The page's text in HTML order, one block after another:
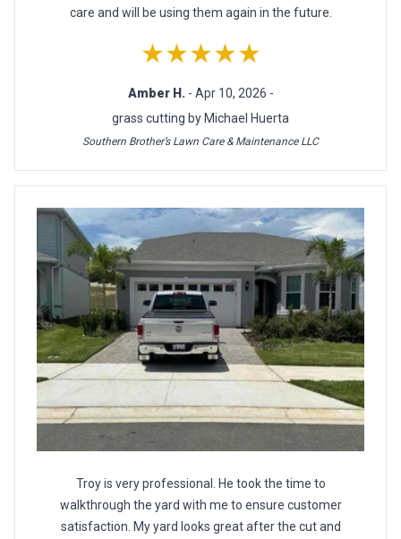
care and will be using them again in the future.
★★★★★
Amber H. - Apr 10, 2026 -
grass cutting by Michael Huerta
Southern Brother’s Lawn Care & Maintenance LLC
Troy is very professional. He took the time to
walkthrough the yard with me to ensure customer
satisfaction. My yard looks great after the cut and